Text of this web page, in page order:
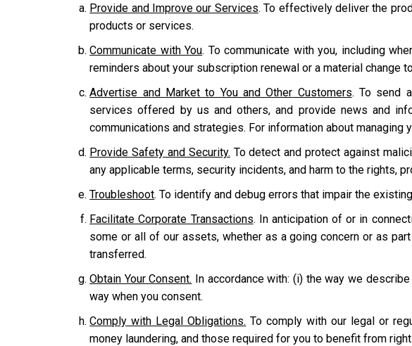
Provide and Improve our Services. To effectively deliver the
products or services.
Communicate with You. To communicate with you, including
reminders about your subscription renewal or a material change
Advertise and Market to You and Other Customers. To send
services offered by us and others, and provide news and
communications and strategies. For information about managing
Provide Safety and Security. To detect and protect against
any applicable terms, security incidents, and harm to the rights,
Troubleshoot. To identify and debug errors that impair the
Facilitate Corporate Transactions. In anticipation of or in
some or all of our assets, whether as a going concern or as
transferred.
Obtain Your Consent. In accordance with: (i) the way we
way when you consent.
Comply with Legal Obligations. To comply with our legal or
money laundering, and those required for you to benefit from